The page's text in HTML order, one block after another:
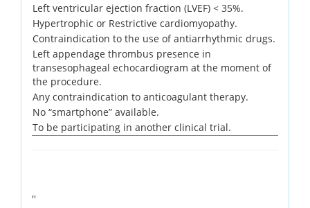
Left ventricular ejection fraction (LVEF) < 35%.
Hypertrophic or Restrictive cardiomyopathy.
Contraindication to the use of antiarrhythmic drugs.
Left appendage thrombus presence in
transesophageal echocardiogram at the moment of
the procedure.
Any contraindication to anticoagulant therapy.
No “smartphone” available.
To be participating in another clinical trial.
''